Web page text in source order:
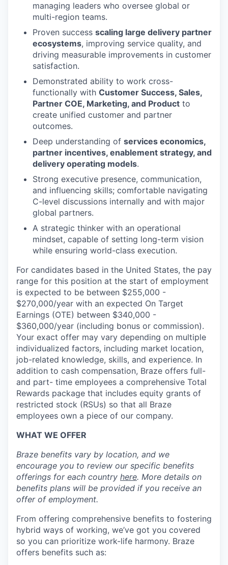
managing leaders who oversee global or
multi-region teams.
Proven success scaling large delivery partner
ecosystems, improving service quality, and
driving measurable improvements in customer
satisfaction.
Demonstrated ability to work cross-
functionally with Customer Success, Sales,
Partner COE, Marketing, and Product to
create unified customer and partner
outcomes.
Deep understanding of services economics,
partner incentives, enablement strategy, and
delivery operating models.
Strong executive presence, communication,
and influencing skills; comfortable navigating
C-level discussions internally and with major
global partners.
A strategic thinker with an operational
mindset, capable of setting long-term vision
while ensuring world-class execution.
For candidates based in the United States, the pay
range for this position at the start of employment
is expected to be between $255,000 -
$270,000/year with an expected On Target
Earnings (OTE) between $340,000 -
$360,000/year (including bonus or commission).
Your exact offer may vary depending on multiple
individualized factors, including market location,
job-related knowledge, skills, and experience. In
addition to cash compensation, Braze offers full-
and part- time employees a comprehensive Total
Rewards package that includes equity grants of
restricted stock (RSUs) so that all Braze
employees own a piece of our company.
WHAT WE OFFER
Braze benefits vary by location, and we
encourage you to review our specific benefits
offerings for each country here. More details on
benefits plans will be provided if you receive an
offer of employment.
From offering comprehensive benefits to fostering
hybrid ways of working, we’ve got you covered
so you can prioritize work-life harmony. Braze
offers benefits such as: